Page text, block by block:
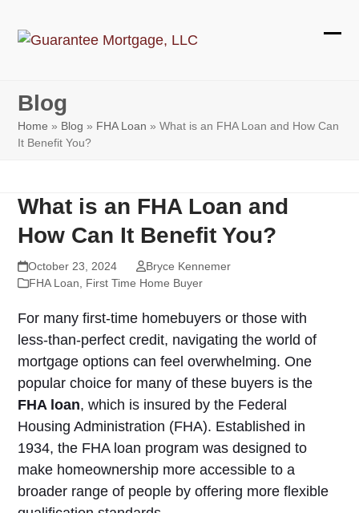
Blog
Home » Blog » FHA Loan »What is an FHA Loan and How Can
It Benefit You?
What is an FHA Loan and
How Can It Benefit You?
October 23, 2024
Bryce Kennemer
FHA Loan
First Time Home Buyer
For many first-time homebuyers or those with
less-than-perfect credit, navigating the world of
mortgage options can feel overwhelming. One
popular choice for many of these buyers is the
FHA loan, which is insured by the Federal
Housing Administration (FHA). Established in
1934, the FHA loan program was designed to
make homeownership more accessible to a
broader range of people by offering more flexible